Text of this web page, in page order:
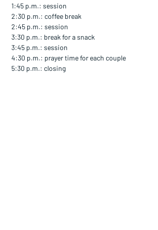
1:45 p.m.: session
2:30 p.m.: coffee break
2:45 p.m.: session
3:30 p.m.: break for a snack
3:45 p.m.: session
4:30 p.m.: prayer time for each couple
5:30 p.m.: closing